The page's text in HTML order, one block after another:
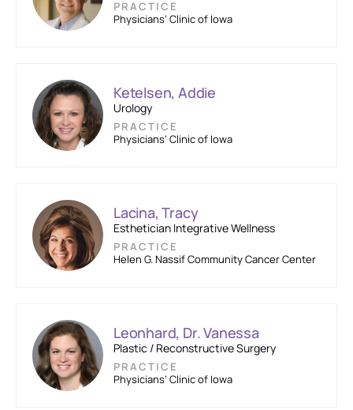
PRACTICE
Physicians’ Clinic of Iowa
Ketelsen, Addie
Urology
PRACTICE
Physicians’ Clinic of Iowa
Lacina, Tracy
Esthetician Integrative Wellness
PRACTICE
Helen G. Nassif Community Cancer Center
Leonhard, Dr. Vanessa
Plastic / Reconstructive Surgery
PRACTICE
Physicians’ Clinic of Iowa